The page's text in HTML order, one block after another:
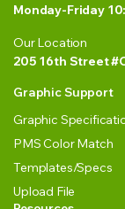
Monday-Friday
Our Location
205 16th Street
Graphic Support
Graphic
PMS Color Match
Templates/Specs
Upload File